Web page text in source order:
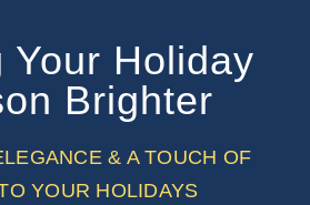
Your Holiday
Brighter
& A TOUCH OF
YOUR HOLIDAYS